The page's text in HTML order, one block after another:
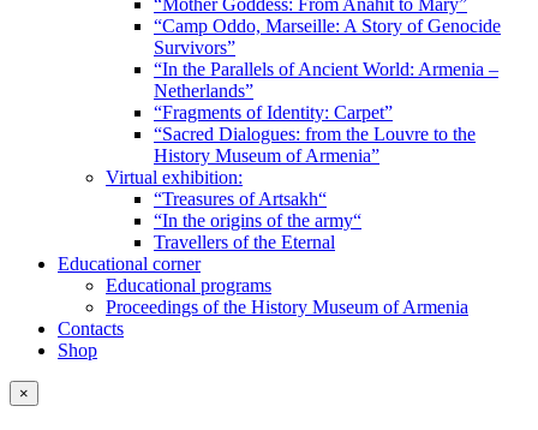
“Mother Goddess: From Anahit to Mary”
“Camp Oddo, Marseille: A Story of Genocide
Survivors”
“In the Parallels of Ancient World: Armenia –
Netherlands”
“Fragments of Identity: Carpet”
“Sacred Dialogues: from the Louvre to the
History Museum of Armenia”
Virtual exhibition:
“Treasures of Artsakh“
“In the origins of the army“
Travellers of the Eternal
Educational corner
Educational programs
Proceedings of the History Museum of Armenia
Contacts
Shop
×